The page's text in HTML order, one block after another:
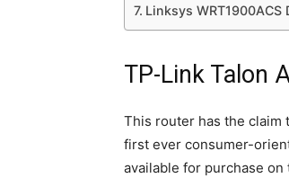
Linksys WRT1900ACS
TP-Link Talon
This router has the claim
first ever consumer-
available for purchase on